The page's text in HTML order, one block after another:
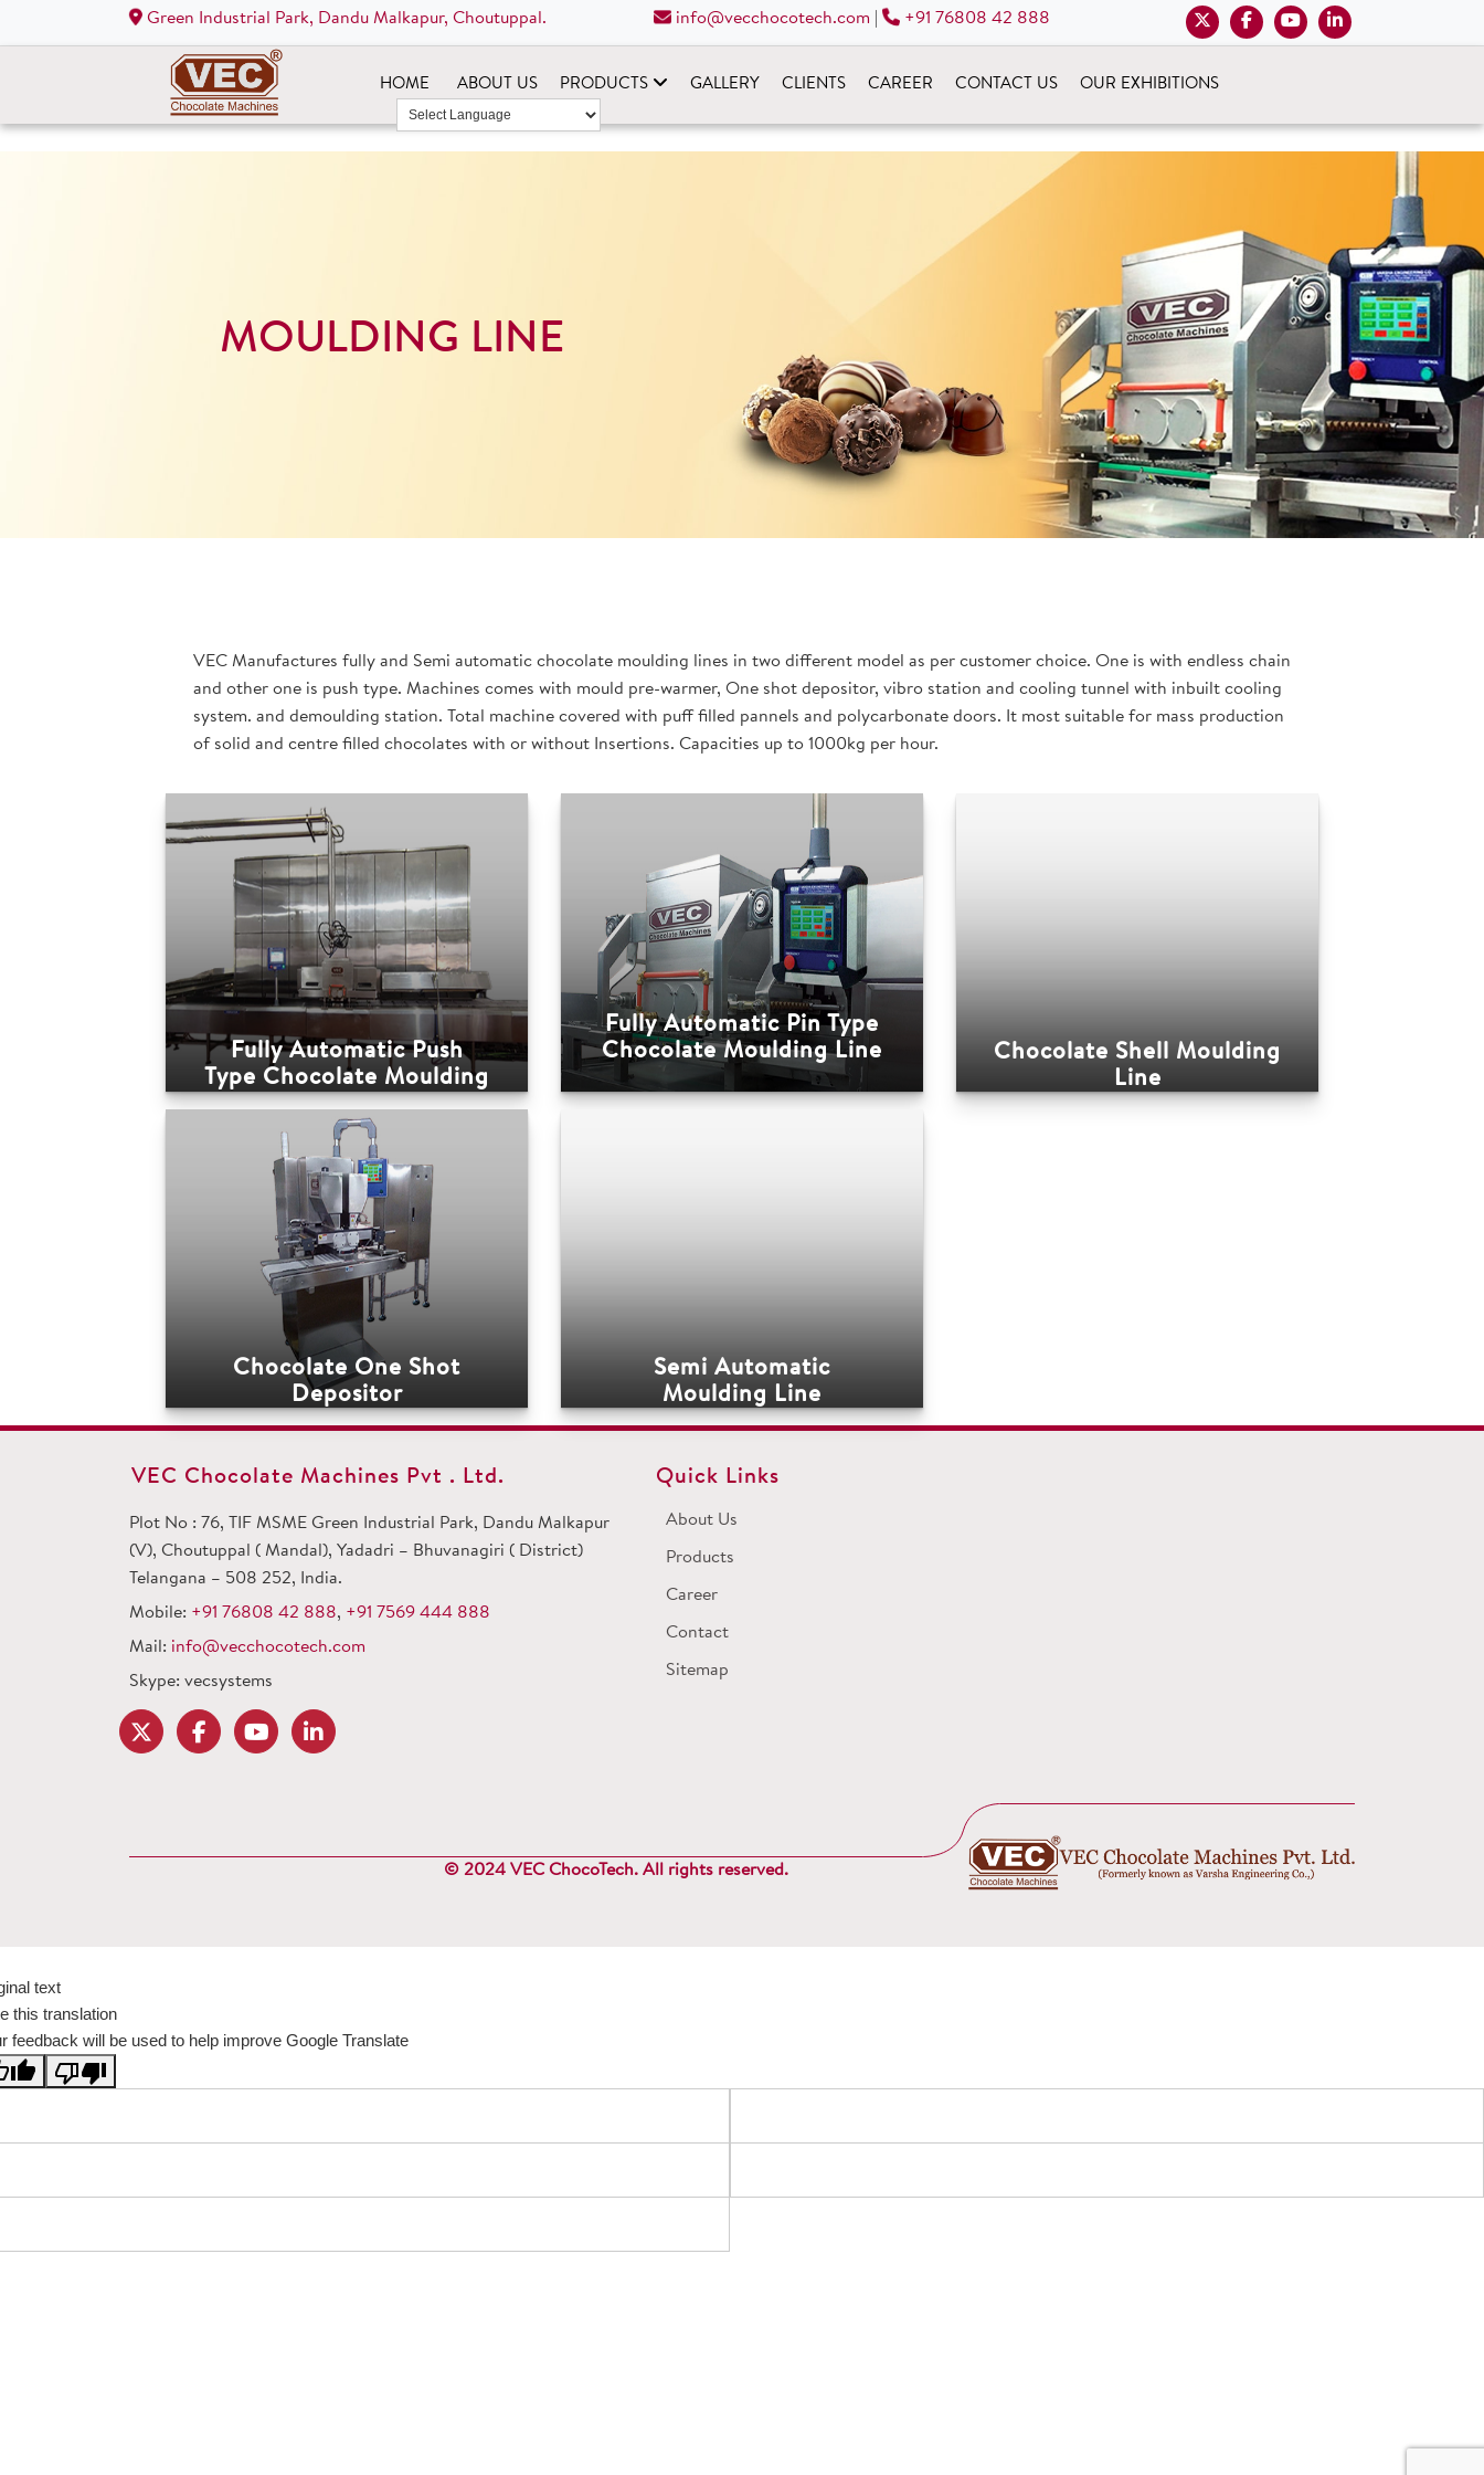
Green Industrial Park, Dandu Malkapur, Choutuppal. info@vecchocotech.com +91 76808 42 888
HOME ABOUT US PRODUCTS GALLERY CLIENTS CAREER CONTACT US OUR EXHIBITIONS
MOULDING LINE
VEC Manufactures fully and Semi automatic chocolate moulding lines in two different model as per customer choice. One is with endless chain
and other one is push type. Machines comes with mould pre-warmer, One shot depositor, vibro station and cooling tunnel with inbuilt cooling
system. and demoulding station. Total machine covered with puff filled pannels and polycarbonate doors. It most suitable for mass production
of solid and centre filled chocolates with or without Insertions. Capacities up to 1000kg per hour.
Fully Automatic Push
Type Chocolate Moulding
Line
Fully Automatic Pin Type
Chocolate Moulding Line
Chocolate Shell Moulding
Line
Chocolate One Shot
Depositor
Semi Automatic
Moulding Line
VEC Chocolate Machines Pvt . Ltd.
Plot No : 76, TIF MSME Green Industrial Park, Dandu Malkapur
(V), Choutuppal ( Mandal), Yadadri – Bhuvanagiri ( District)
Telangana – 508 252, India.
Mobile: +91 76808 42 888, +91 7569 444 888
Mail: info@vecchocotech.com
Skype: vecsystems
Quick Links
About Us
Products
Career
Contact
Sitemap
© 2024 VEC ChocoTech. All rights reserved.
text
this translation
feedback will be used to help improve Google Translate